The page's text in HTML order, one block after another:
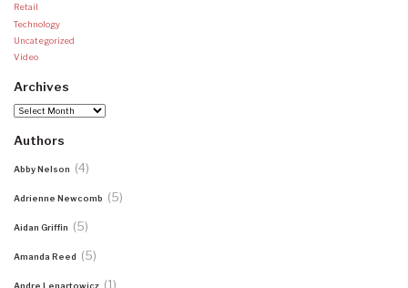
Retail
Technology
Uncategorized
Video
Archives
Archives
Authors
Abby Nelson (4)
Adrienne Newcomb (5)
Aidan Griffin (5)
Amanda Reed (5)
Andre Lenartowicz (1)